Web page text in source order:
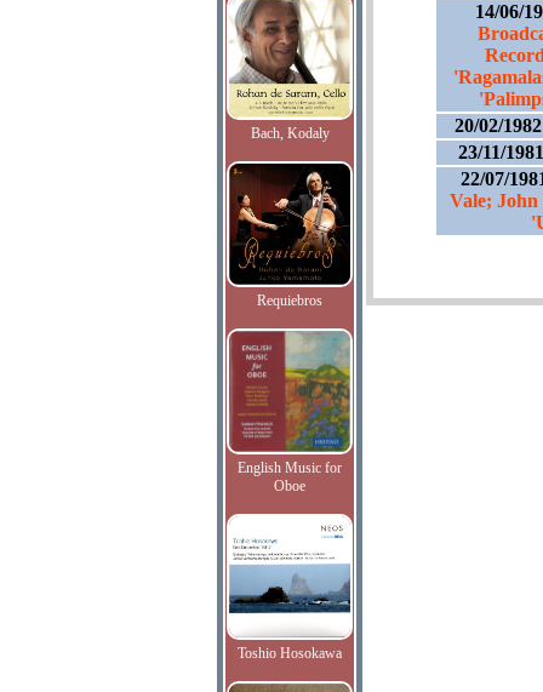
Bach, Kodaly
Requiebros
English Music for
Oboe
Toshio Hosokawa
14/06/
20/02/
23/11/
22/07/
Vale;